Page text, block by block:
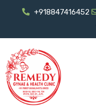
+918847416452